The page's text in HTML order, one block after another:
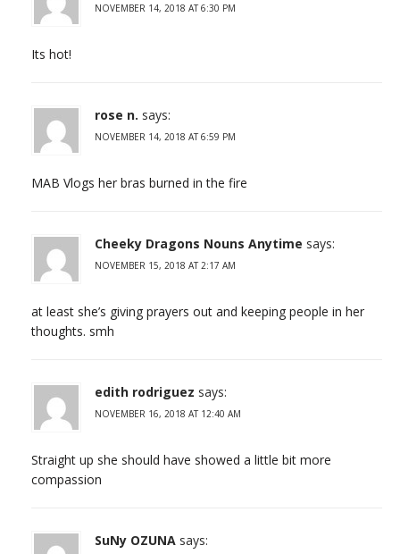
NOVEMBER 14, 2018 AT 6:30 PM
Its hot!
rose n. says:
NOVEMBER 14, 2018 AT 6:59 PM
MAB Vlogs her bras burned in the fire
Cheeky Dragons Nouns Anytime says:
NOVEMBER 15, 2018 AT 2:17 AM
at least she’s giving prayers out and keeping people in her
thoughts. smh
edith rodriguez says:
NOVEMBER 16, 2018 AT 12:40 AM
Straight up she should have showed a little bit more
compassion
SuNy OZUNA says: